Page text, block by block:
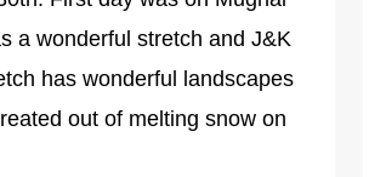
a wonderful stretch and J&K
has wonderful landscapes
out of melting snow on